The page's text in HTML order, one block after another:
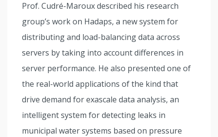
Prof. Cudré-Maroux described his research
group’s work on Hadaps, a new system for
distributing and load-balancing data across
servers by taking into account differences in
server performance. He also presented one of
the real-world applications of the kind that
drive demand for exascale data analysis, an
intelligent system for detecting leaks in
municipal water systems based on pressure